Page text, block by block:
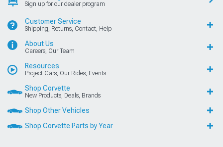
Sign up for our dealer program
Customer Service
Shipping, Returns, Contact, Help
About Us
Careers, Our Team
Resources
Project Cars, Our Rides, Events
Shop Corvette
New Products, Deals, Brands
Shop Other Vehicles
Shop Corvette Parts by Year